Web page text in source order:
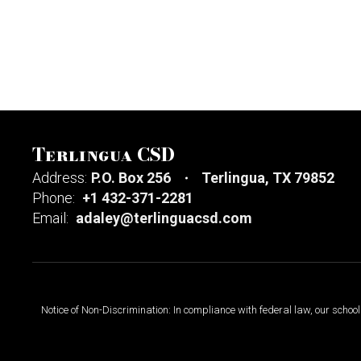
Terlingua CSD
Address: P.O. Box 256
Terlingua, TX 79852
Phone: +1 432-371-2281
Email: adaley@terlinguacsd.com
Notice of Non-Discrimination: In compliance with federal law, our